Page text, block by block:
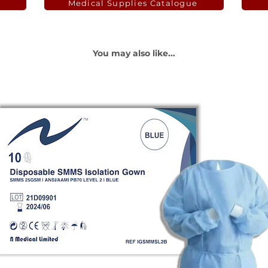
Medical Supplies Catalogue
You may also like...